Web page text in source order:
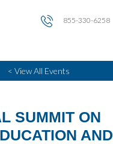
855-330-6258
< View All Events
SUMMIT ON
AND